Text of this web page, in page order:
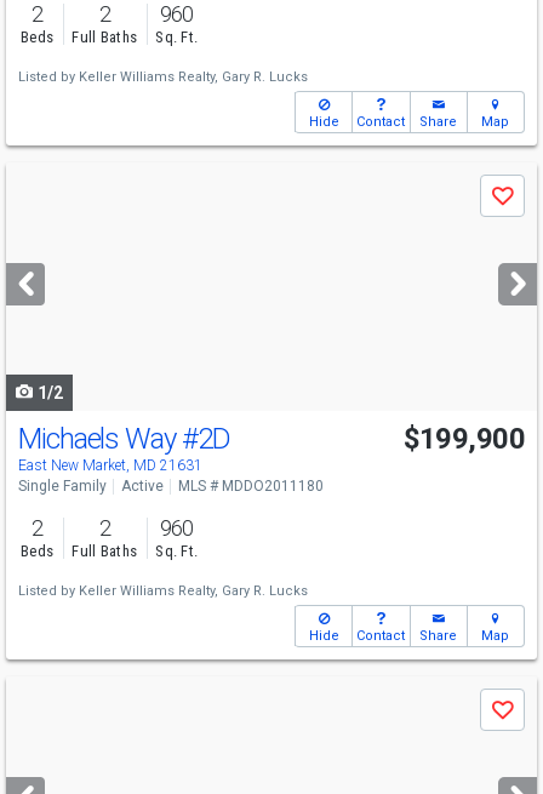
2
Beds
2
Full Baths
960
Sq. Ft.
Listed by Keller Williams Realty, Gary R. Lucks
Hide Contact Share Map
next
buttons
Save
1/2
Michaels Way#2D
East New Market, MD 21631
$199,900
Single Family Active MLS # MDDO2011180
2
Beds
2
Full Baths
960
Sq. Ft.
Listed by Keller Williams Realty, Gary R. Lucks
Hide Contact Share Map
next
Save